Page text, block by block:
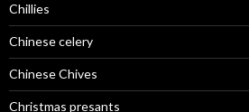
Chillies
Chinese celery
Chinese Chives
Christmas presants